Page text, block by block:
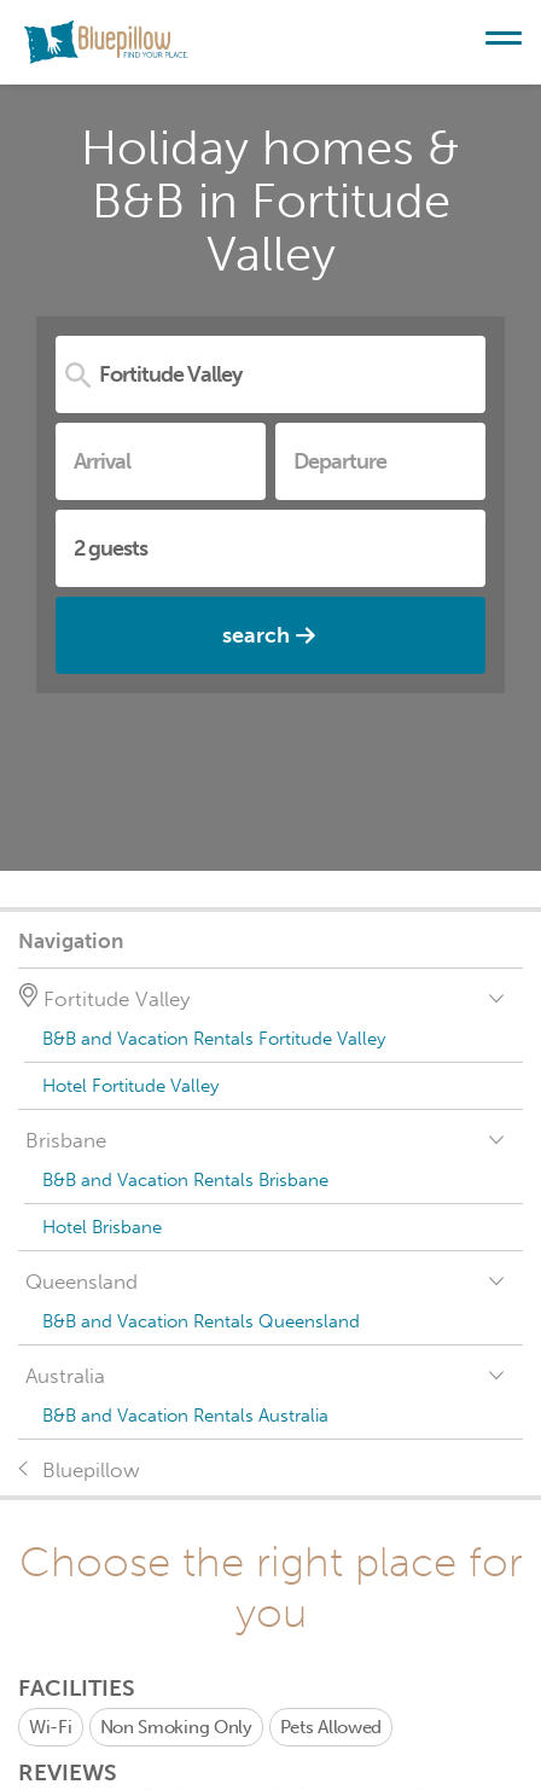
Holiday homes &
B&B in Fortitude
Valley
search
Navigation
Fortitude Valley
B&B and Vacation Rentals Fortitude Valley
Hotel Fortitude Valley
Brisbane
B&B and Vacation Rentals Brisbane
Hotel Brisbane
Queensland
B&B and Vacation Rentals Queensland
Australia
B&B and Vacation Rentals Australia
Bluepillow
Choose the right place for
you
FACILITIES
Wi-Fi Non Smoking Only Pets Allowed
REVIEWS